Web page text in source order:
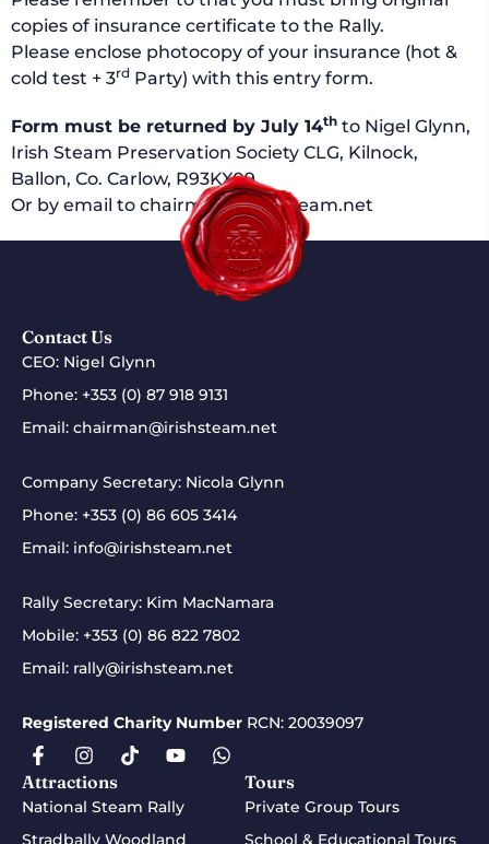
copies of insurance certificate to the Rally.
Please enclose photocopy of your insurance (hot &
cold test + 3rd Party) with this entry form.
Form must be returned by July 14th to Nigel Glynn,
Irish Steam Preservation Society CLG, Kilnock,
Ballon, Co. Carlow, R93KX09.
Or by email to chairman@irishsteam.net
Contact Us
CEO: Nigel Glynn
Phone: +353 (0) 87 918 9131
Email: chairman@irishsteam.net
Company Secretary: Nicola Glynn
Phone: +353 (0) 86 605 3414
Email: info@irishsteam.net
Rally Secretary: Kim MacNamara
Mobile: +353 (0) 86 822 7802
Email: rally@irishsteam.net
Registered Charity Number RCN: 20039097
Attractions
National Steam Rally
Stradbally Woodland
Tours
Private Group Tours
School & Educational Tours